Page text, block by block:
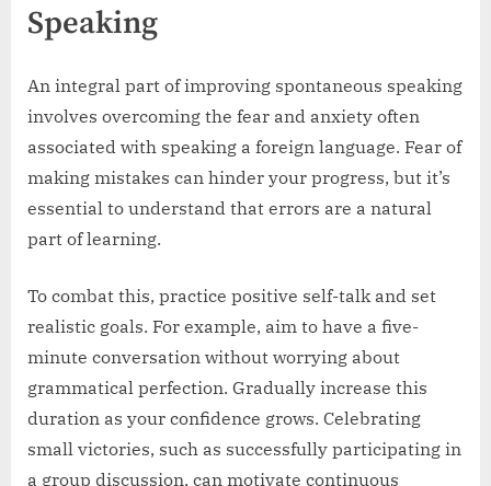
Speaking
An integral part of improving spontaneous speaking
involves overcoming the fear and anxiety often
associated with speaking a foreign language. Fear of
making mistakes can hinder your progress, but it’s
essential to understand that errors are a natural
part of learning.
To combat this, practice positive self-talk and set
realistic goals. For example, aim to have a five-
minute conversation without worrying about
grammatical perfection. Gradually increase this
duration as your confidence grows. Celebrating
small victories, such as successfully participating in
a group discussion, can motivate continuous